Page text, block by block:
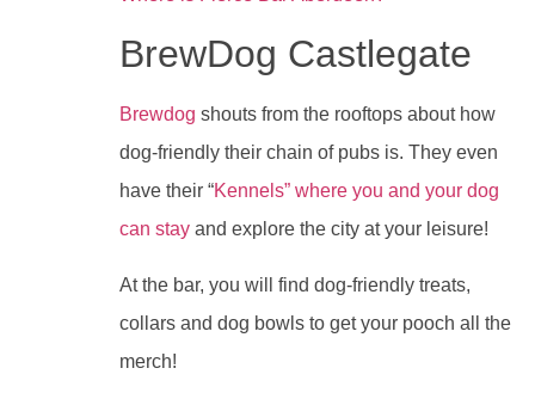
BrewDog Castlegate
Brewdog shouts from the rooftops about how
dog-friendly their chain of pubs is. They even
have their “Kennels” where you and your dog
can stayand explore the city at your leisure!
At the bar, you will find dog-friendly treats,
collars and dog bowls to get your pooch all the
merch!